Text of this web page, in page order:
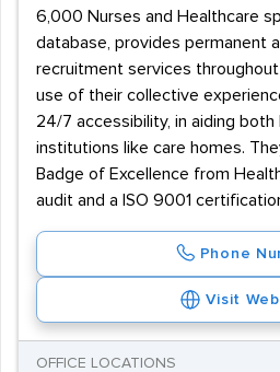
6,000 Nurses and Healthcare
database, provides permanent
recruitment services
use of their collective
24/7 accessibility, in aiding
institutions like care homes.
Badge of Excellence from
audit and a ISO 9001
Phone
Visit
OFFICE LOCATIONS